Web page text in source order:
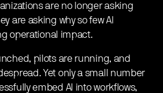
are no longer asking
are asking why so few AI
operational impact.
pilots are running, and
Yet only a small number
embed AI into workflows,